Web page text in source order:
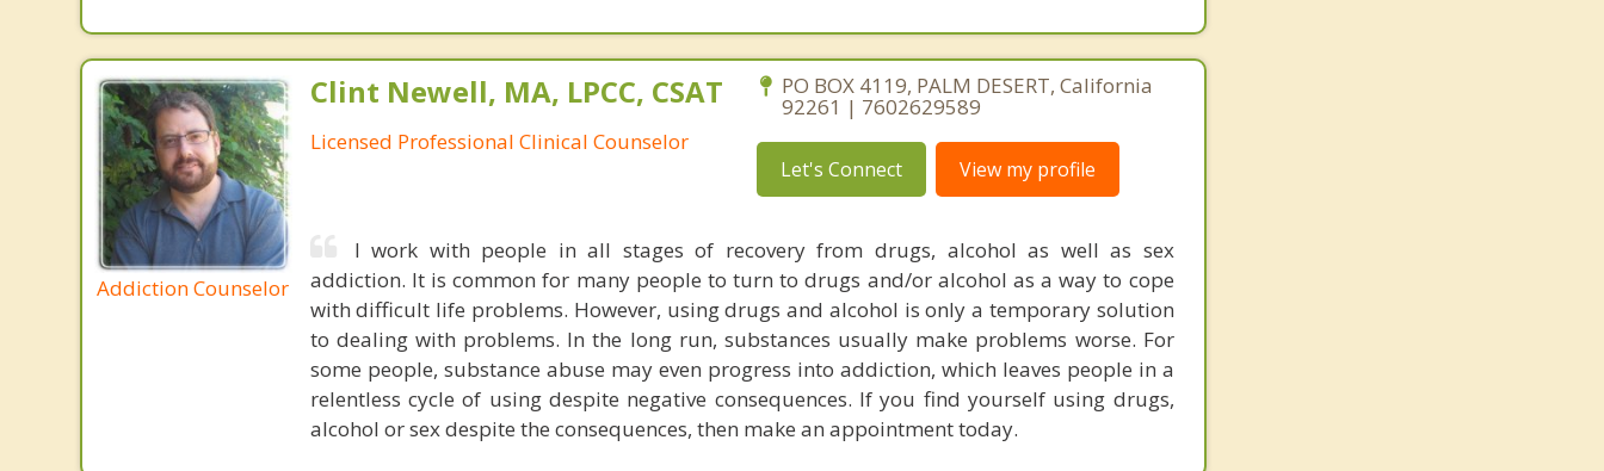
Addiction Counselor
Clint Newell, MA, LPCC, CSAT
Licensed Professional Clinical Counselor
PO BOX 4119, PALM DESERT, California
92261 | 7602629589
Let's Connect View my profile
I work with people in all stages of recovery from drugs, alcohol as well as sex
addiction. It is common for many people to turn to drugs and/or alcohol as a way to cope
with difficult life problems. However, using drugs and alcohol is only a temporary solution
to dealing with problems. In the long run, substances usually make problems worse. For
some people, substance abuse may even progress into addiction, which leaves people in a
relentless cycle of using despite negative consequences. If you find yourself using drugs,
alcohol or sex despite the consequences, then make an appointment today.